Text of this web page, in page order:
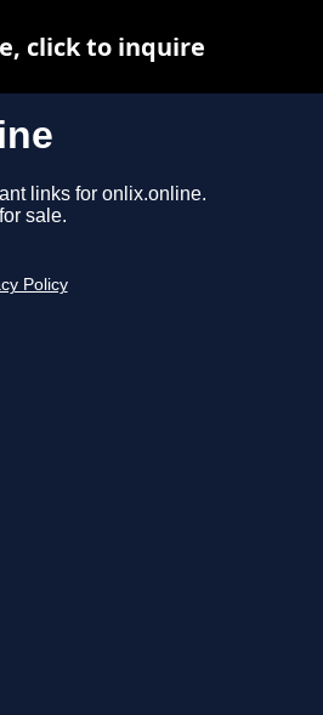
links for onlix.online.
sale.
Policy
click to inquire